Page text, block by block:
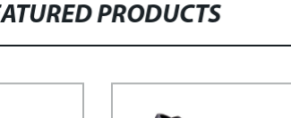
PRODUCTS